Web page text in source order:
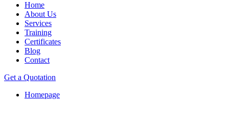
Home
About Us
Services
Training
Certificates
Blog
Contact
Get a Quotation
Homepage